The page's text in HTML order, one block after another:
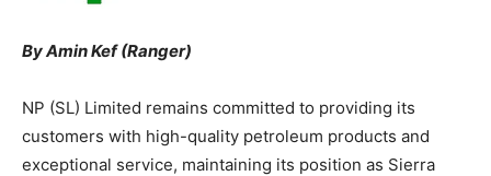
By Amin Kef (Ranger)
NP (SL) Limited remains committed to providing its
customers with high-quality petroleum products and
exceptional service, maintaining its position as Sierra